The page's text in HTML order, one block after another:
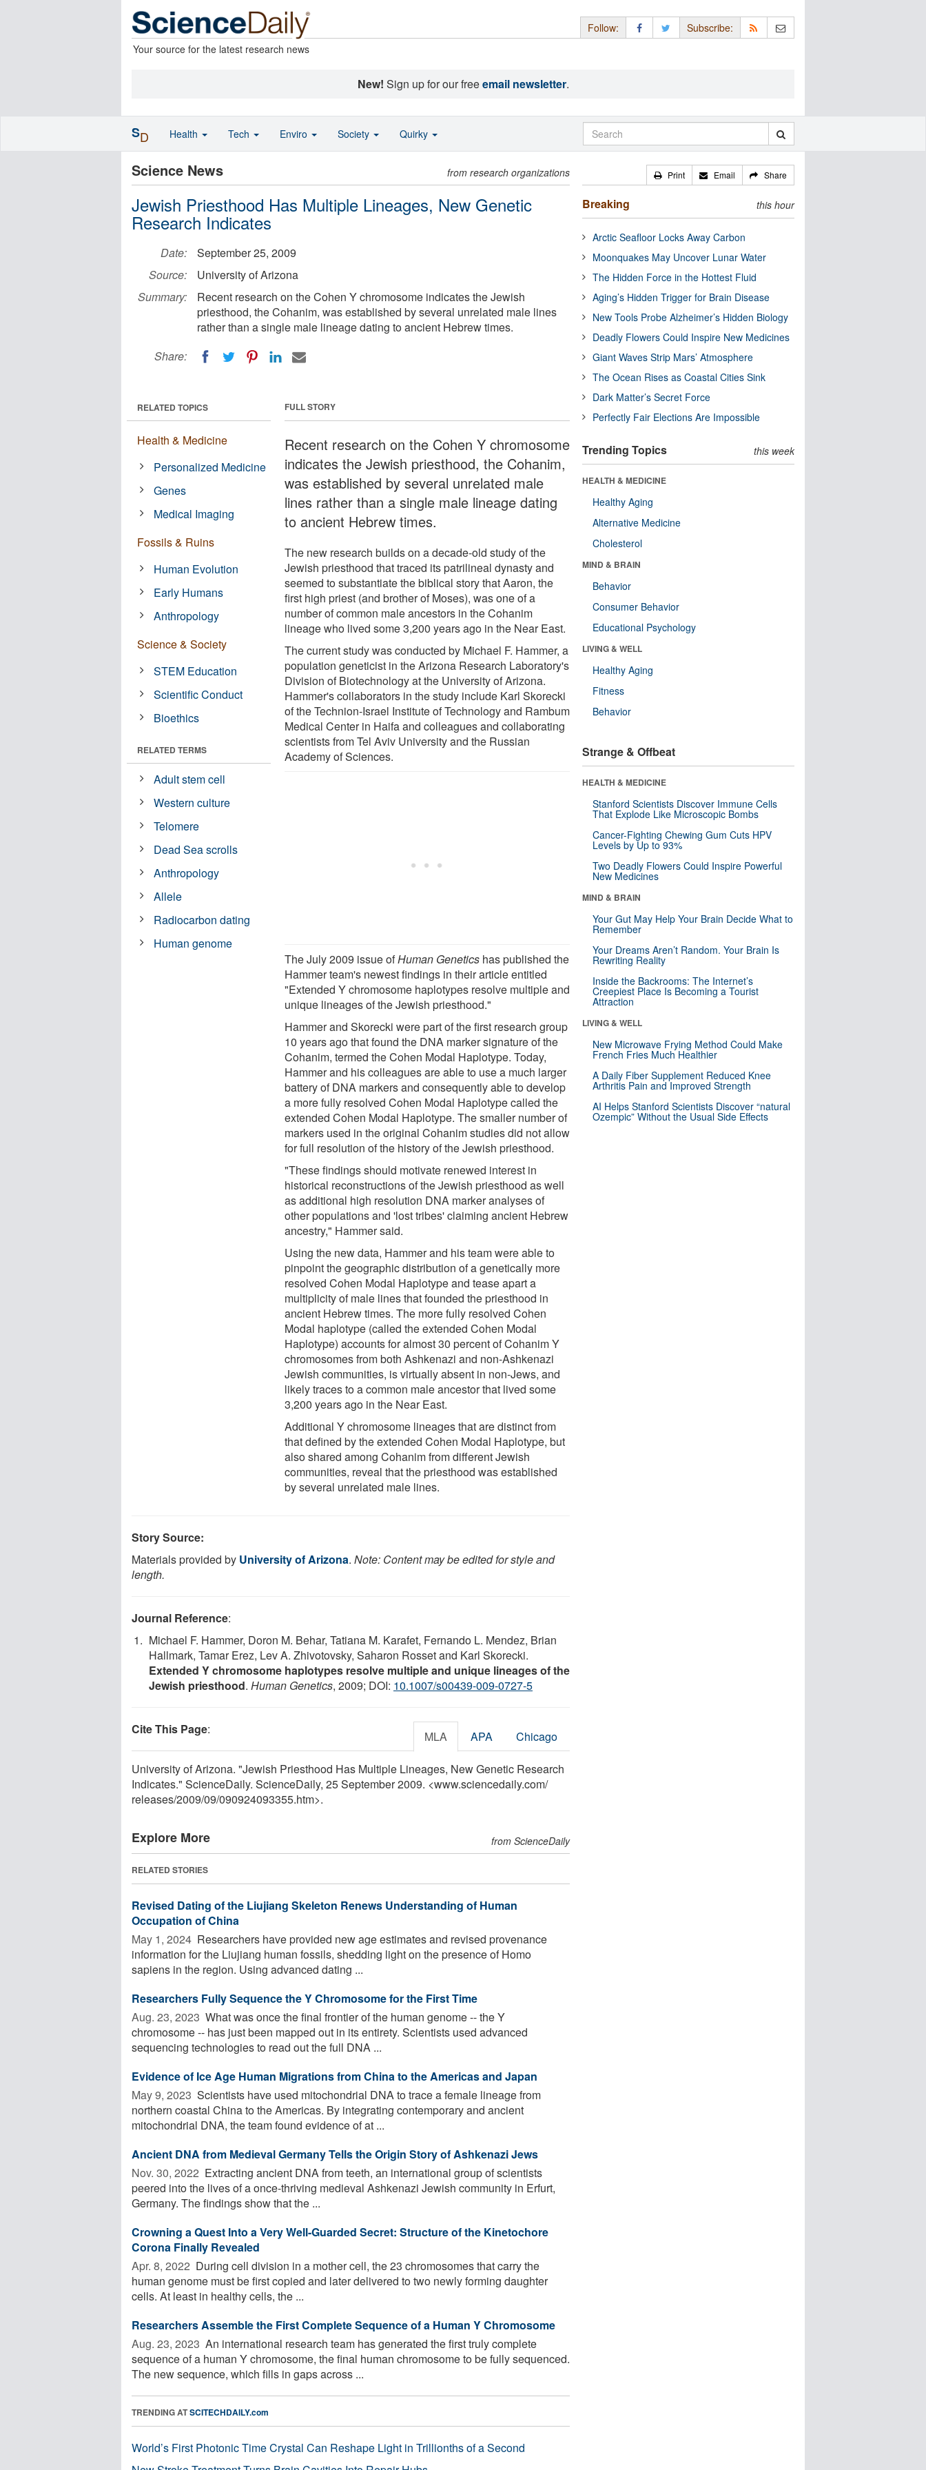
Your source for the latest research news
Follow: Subscribe:
New! Sign up for our freeemail newsletter.
Science News from research organizations
Jewish Priesthood Has Multiple Lineages, New Genetic
Research Indicates
Date:
September 25, 2009
Source:
University of Arizona
Summary:
Recent research on the Cohen Y chromosome indicates the Jewish
priesthood, the Cohanim, was established by several unrelated male lines
rather than a single male lineage dating to ancient Hebrew times.
Share:
FULL STORY
Recent research on the Cohen Y chromosome
indicates the Jewish priesthood, the Cohanim,
was established by several unrelated male
lines rather than a single male lineage dating
to ancient Hebrew times.
The new research builds on a decade-old study of the
Jewish priesthood that traced its patrilineal dynasty and
seemed to substantiate the biblical story that Aaron, the
first high priest (and brother of Moses), was one of a
number of common male ancestors in the Cohanim
lineage who lived some 3,200 years ago in the Near East.
The current study was conducted by Michael F. Hammer, a
population geneticist in the Arizona Research Laboratory's
Division of Biotechnology at the University of Arizona.
Hammer's collaborators in the study include Karl Skorecki
of the Technion-Israel Institute of Technology and Rambum
Medical Center in Haifa and colleagues and collaborating
scientists from Tel Aviv University and the Russian
Academy of Sciences.
The July 2009 issue ofHuman Genetics has published the
Hammer team's newest findings in their article entitled
"Extended Y chromosome haplotypes resolve multiple and
unique lineages of the Jewish priesthood."
Hammer and Skorecki were part of the first research group
10 years ago that found the DNA marker signature of the
Cohanim, termed the Cohen Modal Haplotype. Today,
Hammer and his colleagues are able to use a much larger
battery of DNA markers and consequently able to develop
a more fully resolved Cohen Modal Haplotype called the
extended Cohen Modal Haplotype. The smaller number of
markers used in the original Cohanim studies did not allow
for full resolution of the history of the Jewish priesthood.
"These findings should motivate renewed interest in
historical reconstructions of the Jewish priesthood as well
as additional high resolution DNA marker analyses of
other populations and 'lost tribes' claiming ancient Hebrew
ancestry," Hammer said.
Using the new data, Hammer and his team were able to
pinpoint the geographic distribution of a genetically more
resolved Cohen Modal Haplotype and tease apart a
multiplicity of male lines that founded the priesthood in
ancient Hebrew times. The more fully resolved Cohen
Modal haplotype (called the extended Cohen Modal
Haplotype) accounts for almost 30 percent of Cohanim Y
chromosomes from both Ashkenazi and non-Ashkenazi
Jewish communities, is virtually absent in non-Jews, and
likely traces to a common male ancestor that lived some
3,200 years ago in the Near East.
Additional Y chromosome lineages that are distinct from
that defined by the extended Cohen Modal Haplotype, but
also shared among Cohanim from different Jewish
communities, reveal that the priesthood was established
by several unrelated male lines.
RELATED TOPICS
Health & Medicine
Personalized Medicine
Genes
Medical Imaging
Fossils & Ruins
Human Evolution
Early Humans
Anthropology
Science & Society
STEM Education
Scientific Conduct
Bioethics
RELATED TERMS
Adult stem cell
Western culture
Telomere
Dead Sea scrolls
Anthropology
Allele
Radiocarbon dating
Human genome
Story Source:
Materials provided by University of Arizona. Note: Content may be edited for style and
length.
Journal Reference:
Michael F. Hammer, Doron M. Behar, Tatiana M. Karafet, Fernando L. Mendez, Brian
Hallmark, Tamar Erez, Lev A. Zhivotovsky, Saharon Rosset and Karl Skorecki.
Extended Y chromosome haplotypes resolve multiple and unique lineages of the
Jewish priesthood. Human Genetics, 2009; DOI: 10.1007/s00439-009-0727-5
Cite This Page: MLA APA Chicago
University of Arizona. "Jewish Priesthood Has Multiple Lineages, New Genetic Research
Indicates." ScienceDaily. ScienceDaily, 25 September 2009. <www.sciencedaily.com/
releases/2009/09/090924093355.htm>.
Explore More from ScienceDaily
RELATED STORIES
Revised Dating of the Liujiang Skeleton Renews Understanding of Human
Occupation of China
May 1, 2024  Researchers have provided new age estimates and revised provenance
information for the Liujiang human fossils, shedding light on the presence of Homo
sapiens in the region. Using advanced dating ...
Researchers Fully Sequence the Y Chromosome for the First Time
Aug. 23, 2023  What was once the final frontier of the human genome -- the Y
chromosome -- has just been mapped out in its entirety. Scientists used advanced
sequencing technologies to read out the full DNA ...
Evidence of Ice Age Human Migrations from China to the Americas and Japan
May 9, 2023  Scientists have used mitochondrial DNA to trace a female lineage from
northern coastal China to the Americas. By integrating contemporary and ancient
mitochondrial DNA, the team found evidence of at ...
Ancient DNA from Medieval Germany Tells the Origin Story of Ashkenazi Jews
Nov. 30, 2022  Extracting ancient DNA from teeth, an international group of scientists
peered into the lives of a once-thriving medieval Ashkenazi Jewish community in Erfurt,
Germany. The findings show that the ...
Crowning a Quest Into a Very Well-Guarded Secret: Structure of the Kinetochore
Corona Finally Revealed
Apr. 8, 2022  During cell division in a mother cell, the 23 chromosomes that carry the
human genome must be first copied and later delivered to two newly forming daughter
cells. At least in healthy cells, the ...
Researchers Assemble the First Complete Sequence of a Human Y Chromosome
Aug. 23, 2023  An international research team has generated the first truly complete
sequence of a human Y chromosome, the final human chromosome to be fully sequenced.
The new sequence, which fills in gaps across ...
TRENDING ATSCITECHDAILY.com
World’s First Photonic Time Crystal Can Reshape Light in Trillionths of a Second
Print Email Share
Breaking this hour
Arctic Seafloor Locks Away Carbon
Moonquakes May Uncover Lunar Water
The Hidden Force in the Hottest Fluid
Aging’s Hidden Trigger for Brain Disease
New Tools Probe Alzheimer’s Hidden Biology
Deadly Flowers Could Inspire New Medicines
Giant Waves Strip Mars’ Atmosphere
The Ocean Rises as Coastal Cities Sink
Dark Matter’s Secret Force
Perfectly Fair Elections Are Impossible
Trending Topics this week
HEALTH & MEDICINE
Healthy Aging
Alternative Medicine
Cholesterol
MIND & BRAIN
Behavior
Consumer Behavior
Educational Psychology
LIVING & WELL
Healthy Aging
Fitness
Behavior
Strange & Offbeat
HEALTH & MEDICINE
Stanford Scientists Discover Immune Cells
That Explode Like Microscopic Bombs
Cancer-Fighting Chewing Gum Cuts HPV
Levels by Up to 93%
Two Deadly Flowers Could Inspire Powerful
New Medicines
MIND & BRAIN
Your Gut May Help Your Brain Decide What to
Remember
Your Dreams Aren’t Random. Your Brain Is
Rewriting Reality
Inside the Backrooms: The Internet’s
Creepiest Place Is Becoming a Tourist
Attraction
LIVING & WELL
New Microwave Frying Method Could Make
French Fries Much Healthier
A Daily Fiber Supplement Reduced Knee
Arthritis Pain and Improved Strength
AI Helps Stanford Scientists Discover “natural
Ozempic” Without the Usual Side Effects
SD Health Tech Enviro Society Quirky